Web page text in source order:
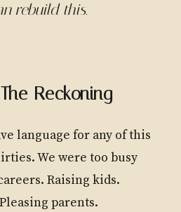
rebuild this.
Reckoning
language for any of this
We were too busy
Raising kids.
parents.